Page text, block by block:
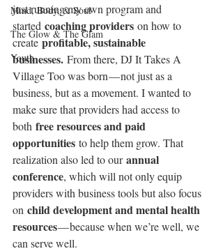
Mind, Body, & Soul
The Glow & The Glam
Youth
just running my own program and
started coaching providers on how to
create profitable, sustainable
businesses. From there, DJ It Takes A
Village Too was born — not just as a
business, but as a movement. I wanted to
make sure that providers had access to
both free resources and paid
opportunities to help them grow. That
realization also led to our annual
conference, which will not only equip
providers with business tools but also focus
on child development and mental health
resources — because when we’re well, we
can serve well.